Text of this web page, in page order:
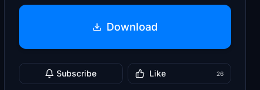
Download
Subscribe Like 26